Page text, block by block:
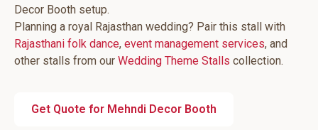
Decor Booth setup.
Planning a royal Rajasthan wedding? Pair this stall with
Rajasthani folk dance, event management services, and
other stalls from our Wedding Theme Stalls collection.
Get Quote for Mehndi Decor Booth